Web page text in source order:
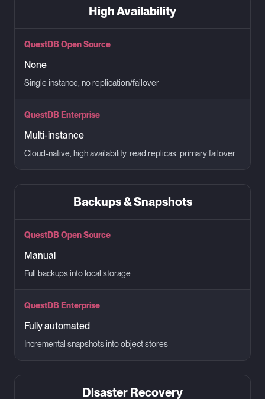
High Availability
QuestDB Open Source
None
Single instance; no replication/failover
QuestDB Enterprise
Multi-instance
Cloud-native, high availability, read replicas, primary failover
Backups & Snapshots
QuestDB Open Source
Manual
Full backups into local storage
QuestDB Enterprise
Fully automated
Incremental snapshots into object stores
Disaster Recovery